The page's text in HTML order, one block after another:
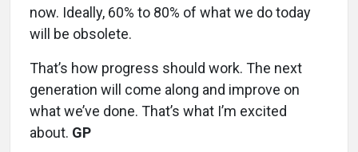
now. Ideally, 60% to 80% of what we do today
will be obsolete.
That’s how progress should work. The next
generation will come along and improve on
what we’ve done. That’s what I’m excited
about. GP